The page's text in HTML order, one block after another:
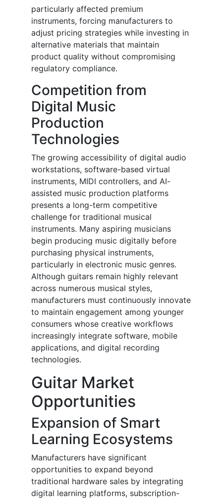
particularly affected premium
instruments, forcing manufacturers to
adjust pricing strategies while investing in
alternative materials that maintain
product quality without compromising
regulatory compliance.
Competition from
Digital Music
Production
Technologies
The growing accessibility of digital audio
workstations, software-based virtual
instruments, MIDI controllers, and AI-
assisted music production platforms
presents a long-term competitive
challenge for traditional musical
instruments. Many aspiring musicians
begin producing music digitally before
purchasing physical instruments,
particularly in electronic music genres.
Although guitars remain highly relevant
across numerous musical styles,
manufacturers must continuously innovate
to maintain engagement among younger
consumers whose creative workflows
increasingly integrate software, mobile
applications, and digital recording
technologies.
Guitar Market
Opportunities
Expansion of Smart
Learning Ecosystems
Manufacturers have significant
opportunities to expand beyond
traditional hardware sales by integrating
digital learning platforms, subscription-